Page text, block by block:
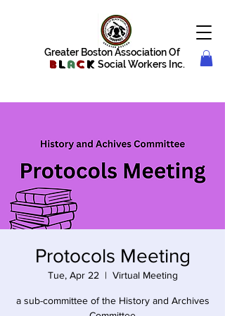
Greater Boston Association Of
Blac k Social Workers Inc.
Protocols Meeting
Tue, Apr 22
  |
Virtual Meeting
a sub-committee of the History and Archives